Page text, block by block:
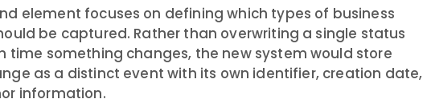
element focuses on defining which types of business
be captured. Rather than overwriting a single status
time something changes, the new system would store
as a distinct event with its own identifier, creation date,
information.